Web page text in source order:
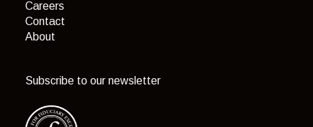
Careers
Contact
About
Subscribe to our newsletter